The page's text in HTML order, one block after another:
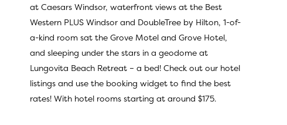
at Caesars Windsor, waterfront views at the Best
Western PLUS Windsor and DoubleTree by Hilton, 1-of-
a-kind room sat the Grove Motel and Grove Hotel,
and sleeping under the stars in a geodome at
Lungovita Beach Retreat – a bed!Check out our hotel
listings and use the booking widget to find the best
rates! With hotel rooms starting at around $175.